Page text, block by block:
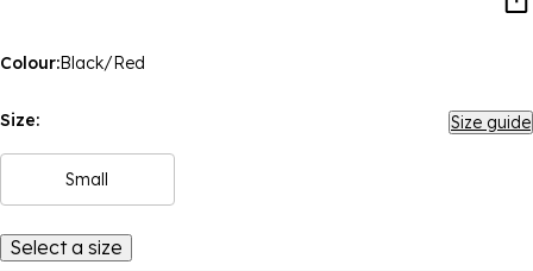
Colour:Black/Red
Size: Size guide
Small
Select a size